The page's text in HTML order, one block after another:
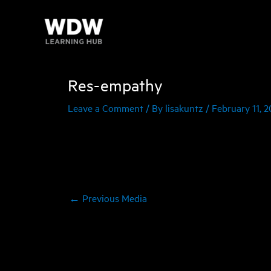
Res-empathy
Leave a Comment / By lisakuntz / February 11,
← Previous Media